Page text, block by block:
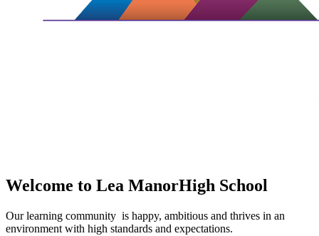
Welcome to Lea ManorHigh School
Our learning community is happy, ambitious and thrives in an
environment with high standards and expectations.